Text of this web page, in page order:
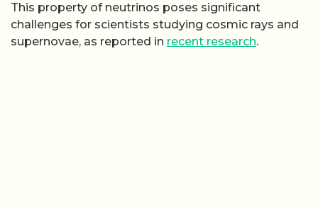
This property of neutrinos poses significant
challenges for scientists studying cosmic rays and
supernovae, as reported in recent research.